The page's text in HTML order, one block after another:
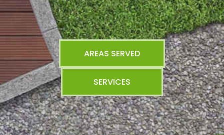
AREAS SERVED
SERVICES